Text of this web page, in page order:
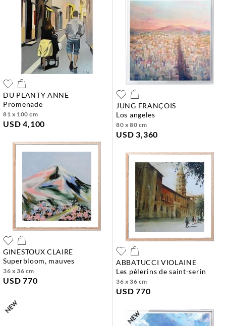
DU PLANTY ANNE
promenade
81 x 100 cm
USD 4,100
JUNG FRANÇOIS
los angeles
80 x 80 cm
USD 3,360
GINESTOUX CLAIRE
superbloom, mauves
36 x 36 cm
USD 770
ABBATUCCI VIOLAINE
les pèlerins de saint-serin
36 x 36 cm
USD 770